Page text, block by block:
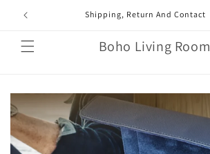
Skip to
content
Shipping, Return And Contact
Boho Living Room